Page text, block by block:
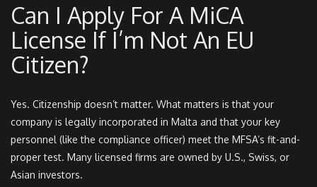
Can I Apply For A MiCA
License If I’m Not An EU
Citizen?
Yes. Citizenship doesn’t matter. What matters is that your
company is legally incorporated in Malta and that your key
personnel (like the compliance officer) meet the MFSA’s fit-and-
proper test. Many licensed firms are owned by U.S., Swiss, or
Asian investors.